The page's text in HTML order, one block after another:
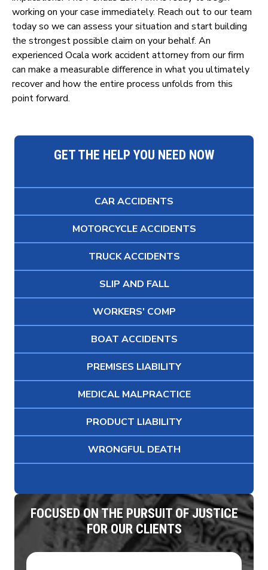
working on your case immediately. Reach out to our team
today so we can assess your situation and start building
the strongest possible claim on your behalf. An
experienced Ocala work accident attorney from our firm
can make a measurable difference in what you ultimately
recover and how the entire process unfolds from this
point forward.
GET THE HELP YOU NEED NOW
CAR ACCIDENTS
MOTORCYCLE ACCIDENTS
TRUCK ACCIDENTS
SLIP AND FALL
WORKERS' COMP
BOAT ACCIDENTS
PREMISES LIABILITY
MEDICAL MALPRACTICE
PRODUCT LIABILITY
WRONGFUL DEATH
FOCUSED ON THE PURSUIT OF JUSTICE
FOR OUR CLIENTS